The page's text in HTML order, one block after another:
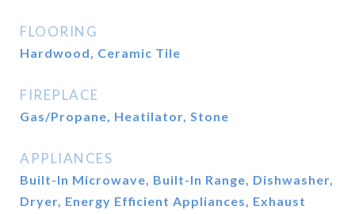
FLOORING
Hardwood, Ceramic Tile
FIREPLACE
Gas/Propane, Heatilator, Stone
APPLIANCES
Built-In Microwave, Built-In Range, Dishwasher,
Dryer, Energy Efficient Appliances, Exhaust